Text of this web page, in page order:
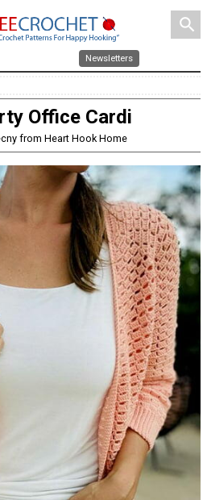
search
Newsletters
Office Cardi
from Heart Hook Home